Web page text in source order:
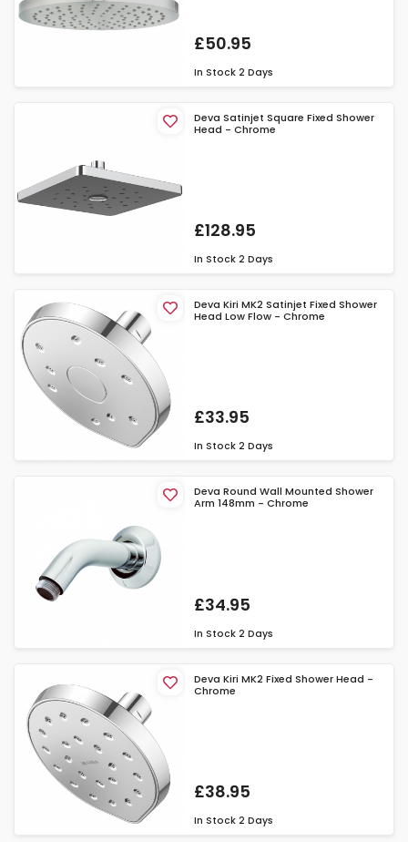
£50.95
In Stock 2 Days
Deva Satinjet Square Fixed Shower
Head - Chrome
£128.95
In Stock 2 Days
Deva Kiri MK2 Satinjet Fixed Shower
Head Low Flow - Chrome
£33.95
In Stock 2 Days
Deva Round Wall Mounted Shower
Arm 148mm - Chrome
£34.95
In Stock 2 Days
Deva Kiri MK2 Fixed Shower Head -
Chrome
£38.95
In Stock 2 Days